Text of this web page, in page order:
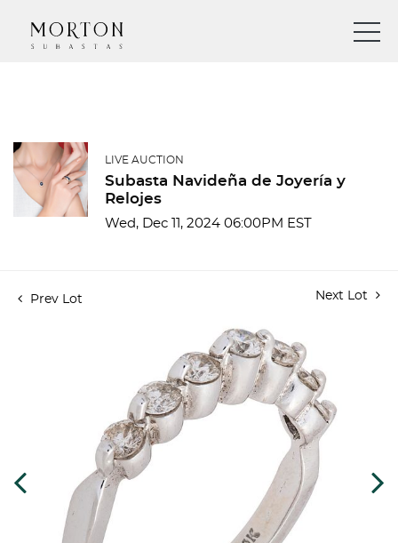
LIVE AUCTION
Subasta Navideña de Joyería y
Relojes
Wed, Dec 11, 2024 06:00PM EST
Prev Lot Next Lot